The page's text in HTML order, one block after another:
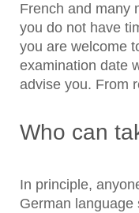
French and many
you do not have
you are welcome
examination date
advise you. From
Who can
In principle,
German language